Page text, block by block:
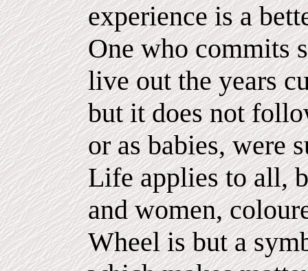
experience is a
One who commits
live out the years
but it does not
or as babies, were
Life applies to all,
and women,
Wheel is but a